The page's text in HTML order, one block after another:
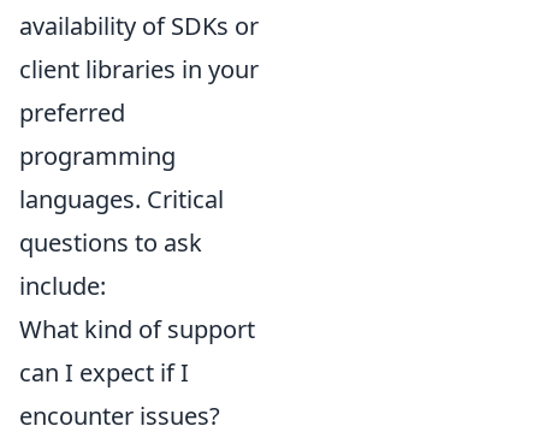
availability of SDKs or
client libraries in your
preferred
programming
languages. Critical
questions to ask
include:
What kind of support
can I expect if I
encounter issues?